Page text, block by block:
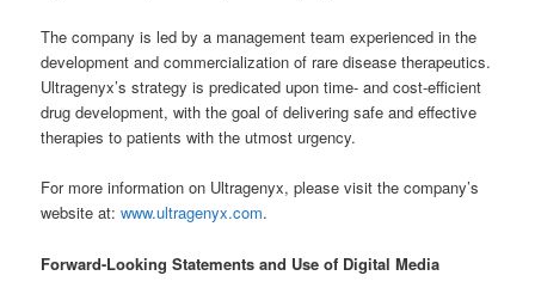
The company is led by a management team experienced in the
development and commercialization of rare disease therapeutics.
Ultragenyx’s strategy is predicated upon time- and cost-efficient
drug development, with the goal of delivering safe and effective
therapies to patients with the utmost urgency.
For more information on Ultragenyx, please visit the company’s
website at:www.ultragenyx.com.
Forward-Looking Statements and Use of Digital Media